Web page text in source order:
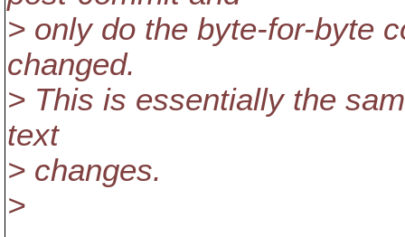
> only do the byte-for-byte
changed.
> This is essentially the
text
> changes.
>